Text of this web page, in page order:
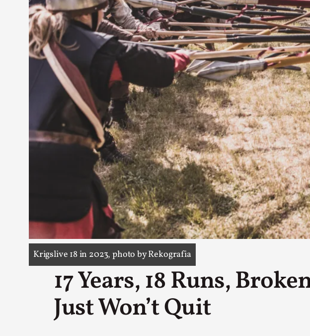
Krigslive 18 in 2023, photo by Rekografia
17 Years, 18 Runs,
Just Won’t Quit
Petter Karlsson 10
Evan Torner 9
Elin Dalstål 8
Johanna Koljonen 8
Show more
CATEGORY
Documentation 171
Techniques 73
Theory 70
Solmukohta 2020 58
Opinion 46
Events 40
Nordic Larp 28
23
Larps 19
Knutepunkt 2025 17
Show more
TAGS
Larp 115
By Kol Ford
Opinion,
We provide
the...
Read More...
SOMA – A
By Mo Holkar
Documentation,
SOMA is a
other i...
Read More...
Joy is an
By Nór Hernø
Opinion,
This piece
rep...